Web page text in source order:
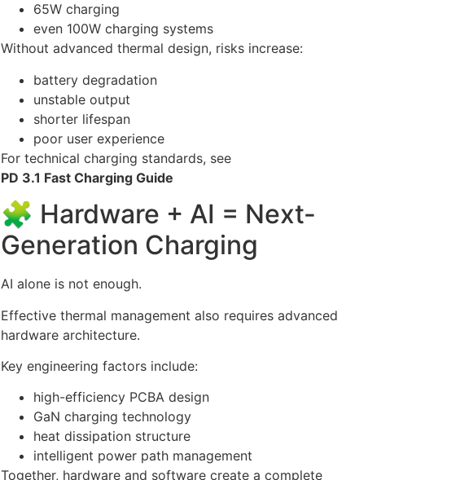
65W charging
even 100W charging systems
Without advanced thermal design, risks increase:
battery degradation
unstable output
shorter lifespan
poor user experience
For technical charging standards, see
PD 3.1 Fast Charging Guide
🧩 Hardware + AI = Next-
Generation Charging
AI alone is not enough.
Effective thermal management also requires advanced
hardware architecture.
Key engineering factors include:
high-efficiency PCBA design
GaN charging technology
heat dissipation structure
intelligent power path management
Together, hardware and software create a complete